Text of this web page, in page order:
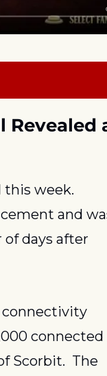
Revealed
and
days after
connectivity
connected
Scorbit.  The